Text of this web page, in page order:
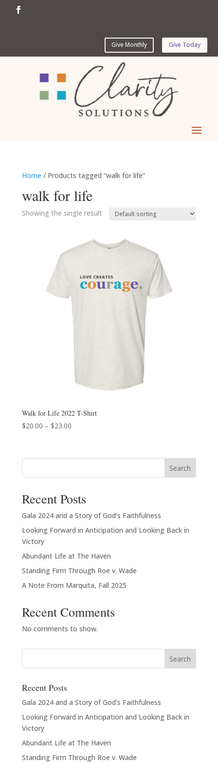
Give Monthly Give Today
Home / Products tagged “walk for life”
walk for life
Showing the single result
Walk for Life 2022 T-Shirt
$20.00 – $23.00Price
through
Search
Recent Posts
Gala 2024 and a Story of God’s Faithfulness
Looking Forward in Anticipation and Looking Back in
Victory
Abundant Life at The Haven
Standing Firm Through Roe v. Wade
A Note From Marquita, Fall 2025
Recent Comments
No comments to show.
Recent Posts
Gala 2024 and a Story of God’s Faithfulness
Looking Forward in Anticipation and Looking Back in
Victory
Abundant Life at The Haven
Standing Firm Through Roe v. Wade